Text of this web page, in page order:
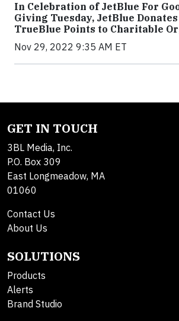
In Celebration of JetBlue For
Giving Tuesday, JetBlue
TrueBlue Points to Charitable
Nov 29, 2022 9:35 AM ET
GET IN TOUCH
3BL Media, Inc.
P.O. Box 309
East Longmeadow, MA
01060
Contact Us
About Us
SOLUTIONS
Products
Alerts
Brand Studio